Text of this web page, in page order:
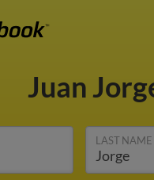
Juan
LAST NAME